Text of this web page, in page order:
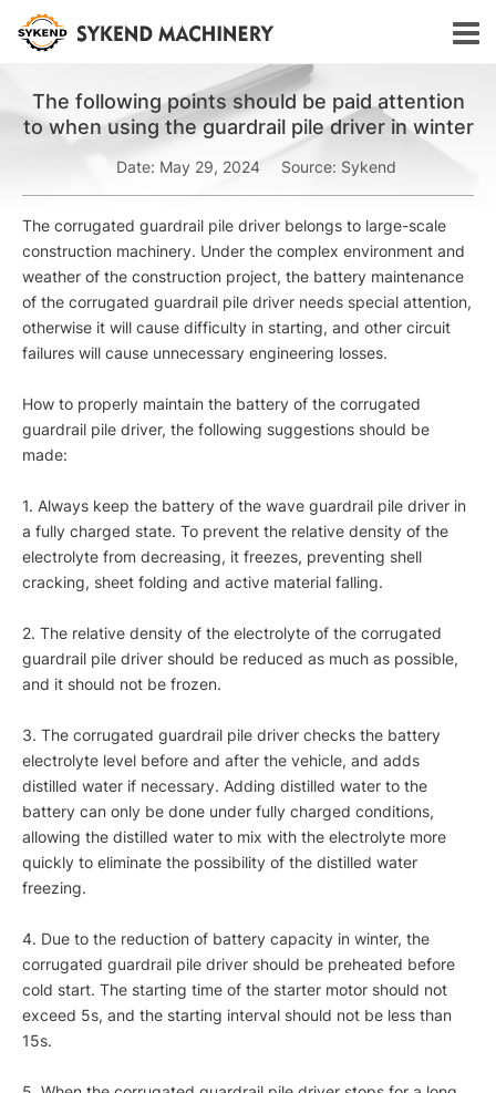
The following points should be paid attention
to when using the guardrail pile driver in winter
Date: May 29, 2024 Source: Sykend
The corrugated guardrail pile driver belongs to large-scale
construction machinery. Under the complex environment and
weather of the construction project, the battery maintenance
of the corrugated guardrail pile driver needs special attention,
otherwise it will cause difficulty in starting, and other circuit
failures will cause unnecessary engineering losses.
How to properly maintain the battery of the corrugated
guardrail pile driver, the following suggestions should be
made:
1. Always keep the battery of the wave guardrail pile driver in
a fully charged state. To prevent the relative density of the
electrolyte from decreasing, it freezes, preventing shell
cracking, sheet folding and active material falling.
2. The relative density of the electrolyte of the corrugated
guardrail pile driver should be reduced as much as possible,
and it should not be frozen.
3. The corrugated guardrail pile driver checks the battery
electrolyte level before and after the vehicle, and adds
distilled water if necessary. Adding distilled water to the
battery can only be done under fully charged conditions,
allowing the distilled water to mix with the electrolyte more
quickly to eliminate the possibility of the distilled water
freezing.
4. Due to the reduction of battery capacity in winter, the
corrugated guardrail pile driver should be preheated before
cold start. The starting time of the starter motor should not
exceed 5s, and the starting interval should not be less than
15s.